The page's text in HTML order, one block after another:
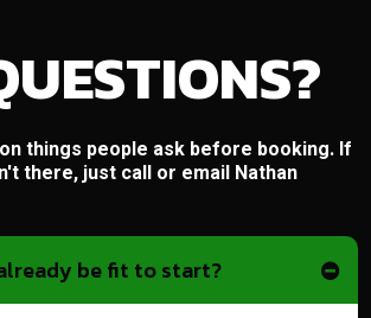
things people ask before booking. If
there, just call or email Nathan
be fit to start?